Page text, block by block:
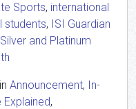
Sports, international
students, ISI Guardian
Silver and Platinum
Announcement, In-
Explained,